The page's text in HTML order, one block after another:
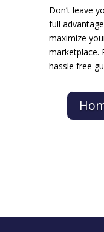
Don’t leave
full
maximize
marketplace.
hassle free